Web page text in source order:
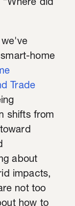
did
home
Trade
shifts from
about
impacts,
not too
how to